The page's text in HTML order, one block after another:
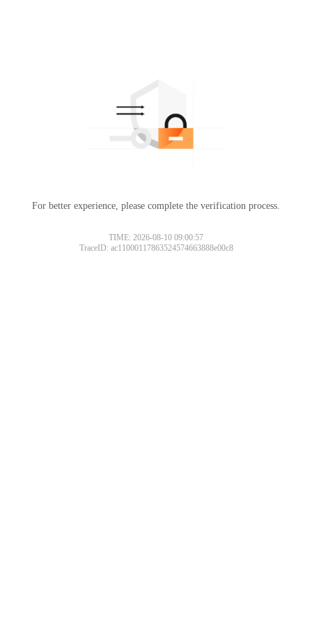
For better experience, please complete the verification process.
TIME: 2026-08-10 09:00:57
TraceID: ac11000117863524574663888e00c8